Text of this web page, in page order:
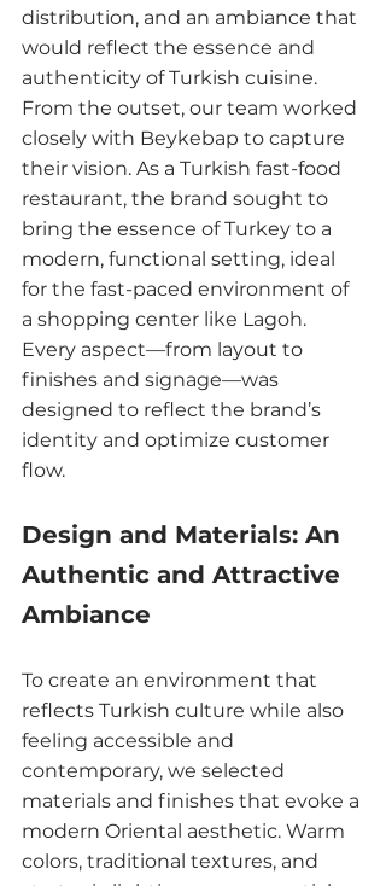
distribution, and an ambiance that
would reflect the essence and
authenticity of Turkish cuisine.
From the outset, our team worked
closely with Beykebap to capture
their vision. As a Turkish fast-food
restaurant, the brand sought to
bring the essence of Turkey to a
modern, functional setting, ideal
for the fast-paced environment of
a shopping center like Lagoh.
Every aspect—from layout to
finishes and signage—was
designed to reflect the brand’s
identity and optimize customer
flow.
Design and Materials: An
Authentic and Attractive
Ambiance
To create an environment that
reflects Turkish culture while also
feeling accessible and
contemporary, we selected
materials and finishes that evoke a
modern Oriental aesthetic. Warm
colors, traditional textures, and